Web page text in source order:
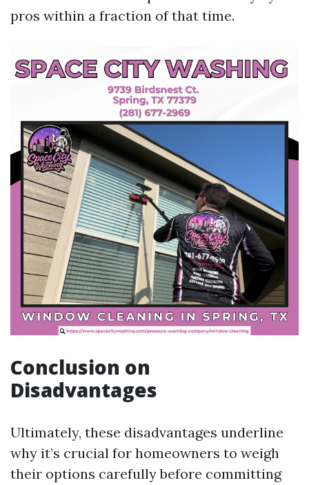
pros within a fraction of that time.
Conclusion on
Disadvantages
Ultimately, these disadvantages underline
why it’s crucial for homeowners to weigh
their options carefully before committing